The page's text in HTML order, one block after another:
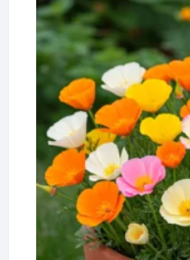
was:
₹799.00.
is:
₹299.00.